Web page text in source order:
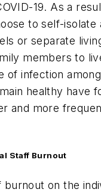
19. As a
to self-isolate
or separate
members to
of infection
healthy have
and more
Staff Burnout
on the